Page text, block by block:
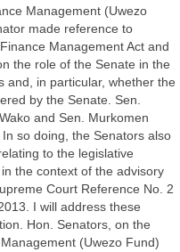
Management (Uwezo
made reference to
Management Act and
the role of the Senate in the
and, in particular, whether the
by the Senate. Sen.
and Sen. Murkomen
so doing, the Senators also
to the legislative
the context of the advisory
Court Reference No. 2
I will address these
Hon. Senators, on the
(Uwezo Fund)